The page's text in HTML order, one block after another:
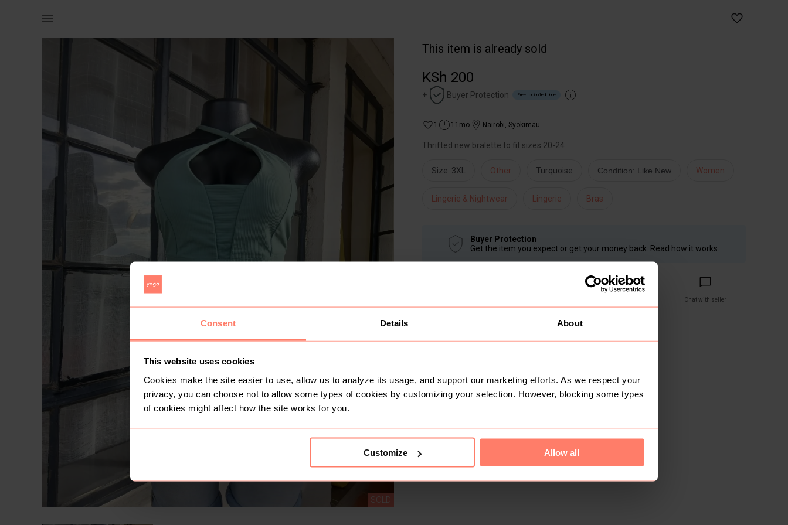
Consent Details About
This website uses cookies
Cookies make the site easier to use, allow us to analyze its usage, and support our marketing efforts. As we respect your
privacy, you can choose not to allow some types of cookies by customizing your selection. However, blocking some types
of cookies might affect how the site works for you.
Customize Allow all
SOLD
This item is already sold
KSh 200
+ Buyer Protection Free for limited time
1 11mo Nairobi, Syokimau
Thrifted new bralette to fit sizes 20-24
Size: 3XL Other Turquoise Condition: Like New Women
Lingerie & Nightwear Lingerie Bras
Buyer Protection
Get the item you expect or get your money back. Read how it works.
Chat with seller